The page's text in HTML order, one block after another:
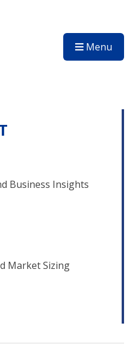
Menu
Business Insights
Market Sizing